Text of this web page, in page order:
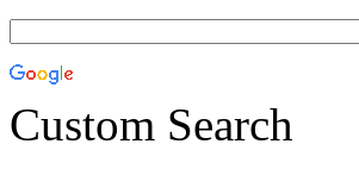
Custom Search